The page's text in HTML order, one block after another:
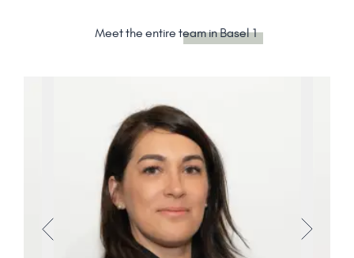
Meet the entireteam in Basel 1